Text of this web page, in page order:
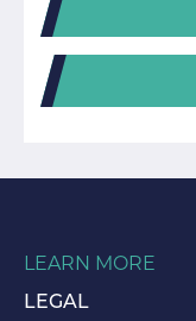
LEARN MORE
LEGAL